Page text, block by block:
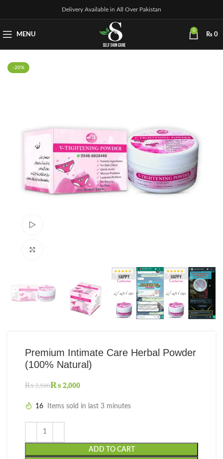
Delivery Available in All Over Pakistan
MENU
0
₨ 0
-20%
Premium Intimate Care Herbal Powder
(100% Natural)
₨2,500₨2,000
16 Items sold in last 3 minutes
ADD TO CART